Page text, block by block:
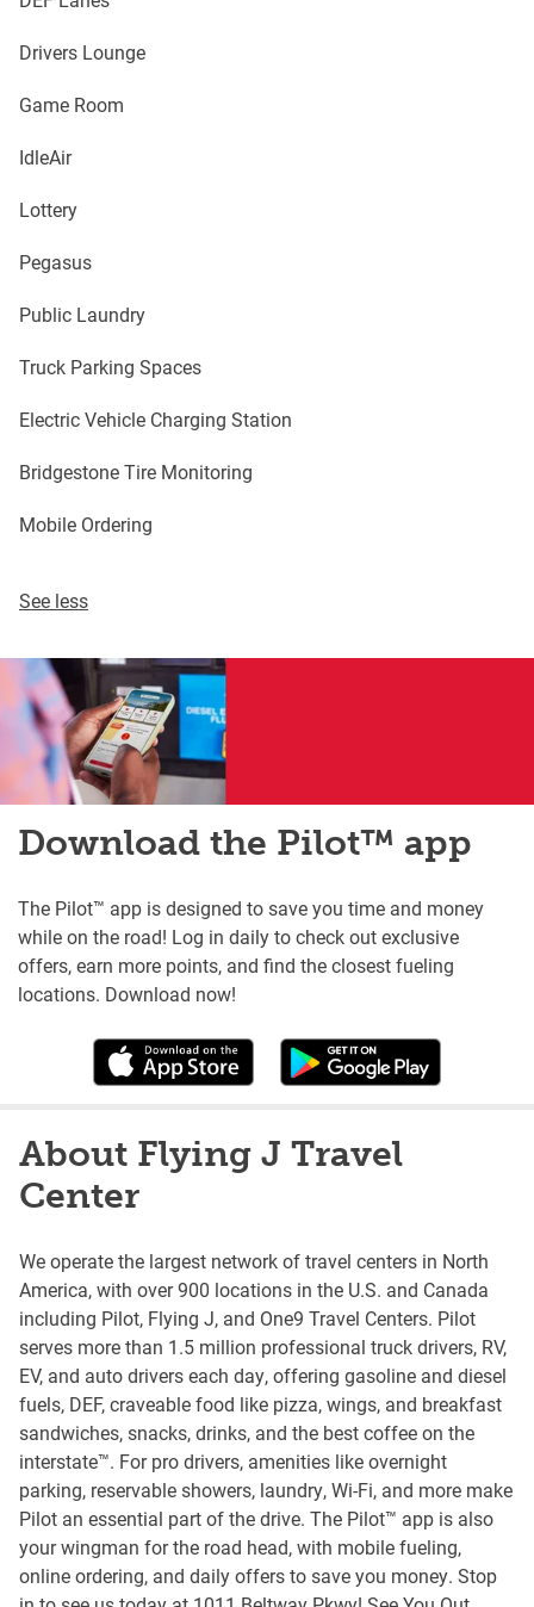
Drivers Lounge
Game Room
IdleAir
Lottery
Pegasus
Public Laundry
Truck Parking Spaces
Electric Vehicle Charging Station
Bridgestone Tire Monitoring
Mobile Ordering
See less
Download the Pilot™ app
The Pilot™ app is designed to save you time and money
while on the road! Log in daily to check out exclusive
offers, earn more points, and find the closest fueling
locations. Download now!
About Flying J Travel
Center
We operate the largest network of travel centers in North
America, with over 900 locations in the U.S. and Canada
including Pilot, Flying J, and One9 Travel Centers. Pilot
serves more than 1.5 million professional truck drivers, RV,
EV, and auto drivers each day, offering gasoline and diesel
fuels, DEF, craveable food like pizza, wings, and breakfast
sandwiches, snacks, drinks, and the best coffee on the
interstate™. For pro drivers, amenities like overnight
parking, reservable showers, laundry, Wi-Fi, and more make
Pilot an essential part of the drive. The Pilot™ app is also
your wingman for the road head, with mobile fueling,
online ordering, and daily offers to save you money. Stop